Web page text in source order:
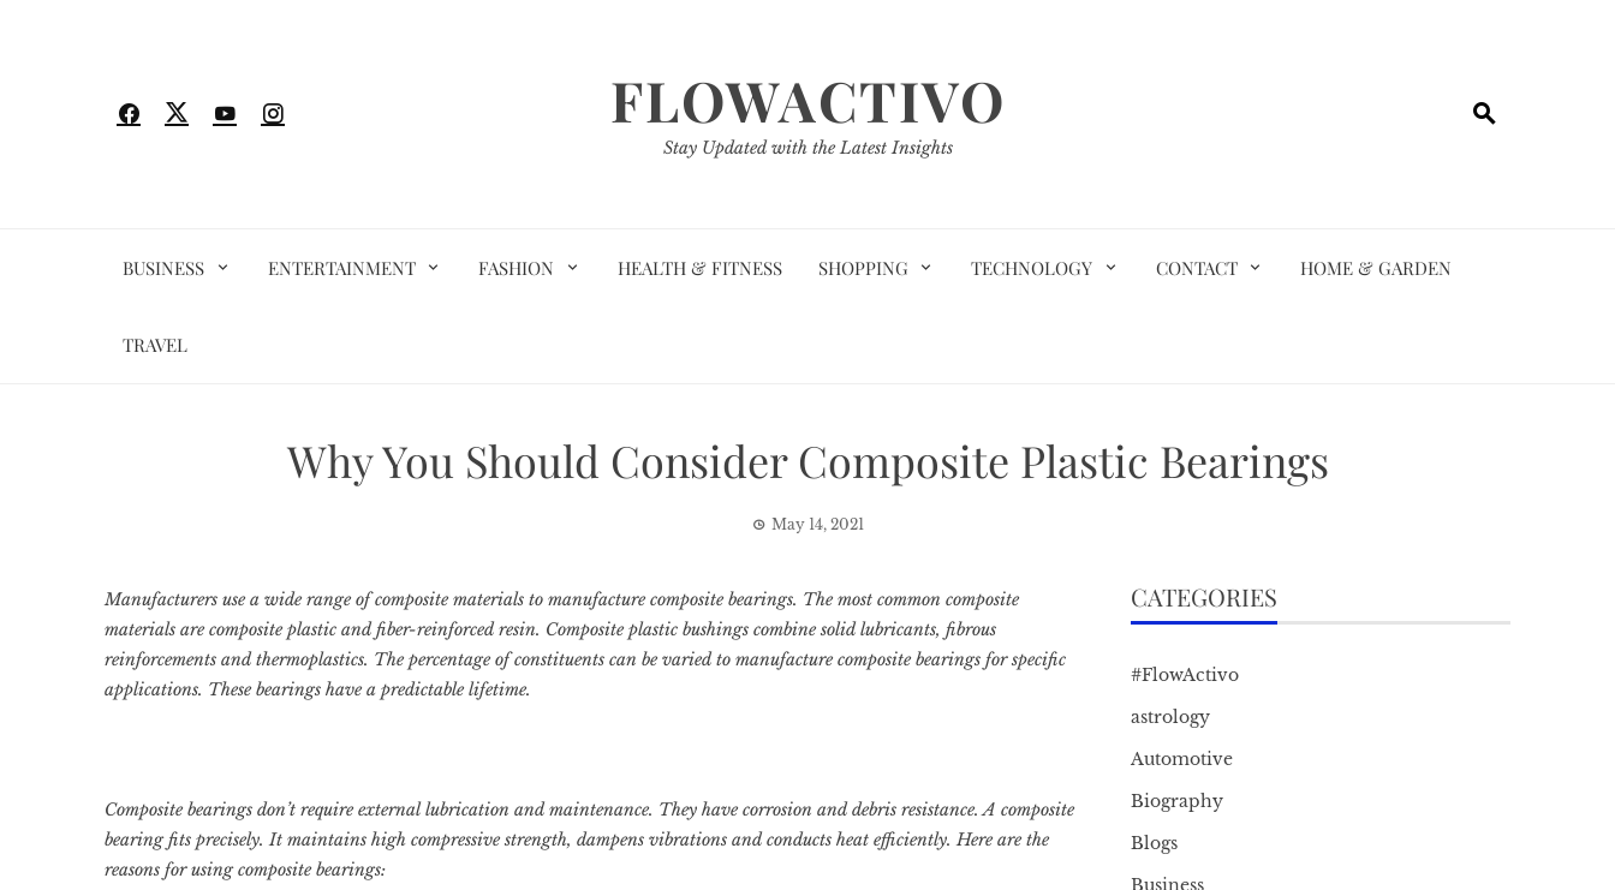
FLOWACTIVO
Stay Updated with the Latest Insights
BUSINESS ENTERTAINMENT FASHION HEALTH & FITNESS SHOPPING TECHNOLOGY CONTACT HOME & GARDEN
TRAVEL
Why You Should Consider Composite Plastic Bearings
May 14, 2021
Manufacturers use a wide range of composite materials to manufacture composite bearings. The most common composite
materials are composite plastic and fiber-reinforced resin. Composite plastic bushings combine solid lubricants, fibrous
reinforcements and thermoplastics. The percentage of constituents can be varied to manufacture composite bearings for specific
applications. These bearings have a predictable lifetime.
Composite bearings don’t require external lubrication and maintenance. They have corrosion and debris resistance. A composite
bearing fits precisely. It maintains high compressive strength, dampens vibrations and conducts heat efficiently. Here are the
reasons for using composite bearings:
CATEGORIES
#FlowActivo
astrology
Automotive
Biography
Blogs
Business